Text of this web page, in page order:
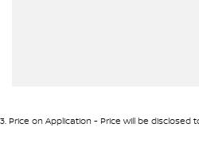
3. Price on Application - Price will be disclosed